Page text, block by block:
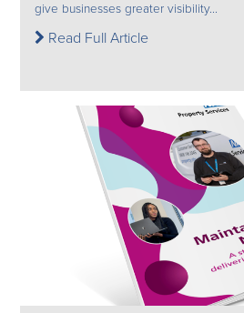
give businesses greater visibility...
Read Full Article